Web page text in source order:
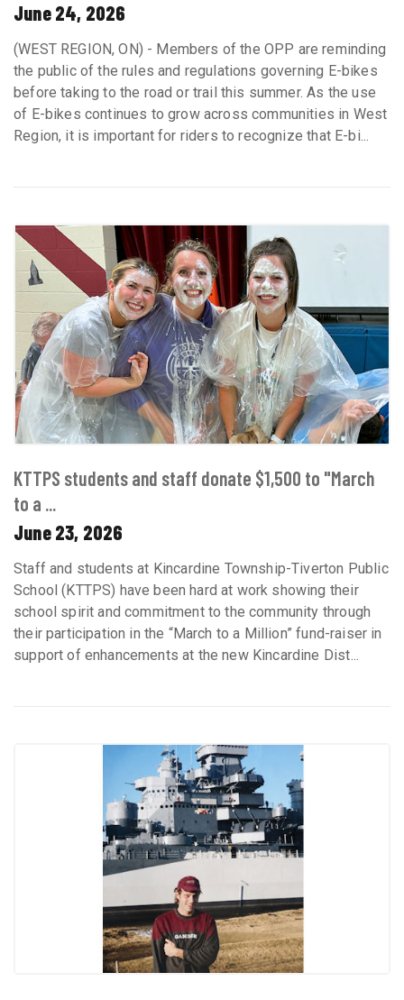
June 24, 2026
(WEST REGION, ON) - Members of the OPP are reminding
the public of the rules and regulations governing E-bikes
before taking to the road or trail this summer. As the use
of E-bikes continues to grow across communities in West
Region, it is important for riders to recognize that E-bi...
KTTPS students and staff donate $1,500 to "March
to a ...
June 23, 2026
Staff and students at Kincardine Township-Tiverton Public
School (KTTPS) have been hard at work showing their
school spirit and commitment to the community through
their participation in the “March to a Million” fund-raiser in
support of enhancements at the new Kincardine Dist...